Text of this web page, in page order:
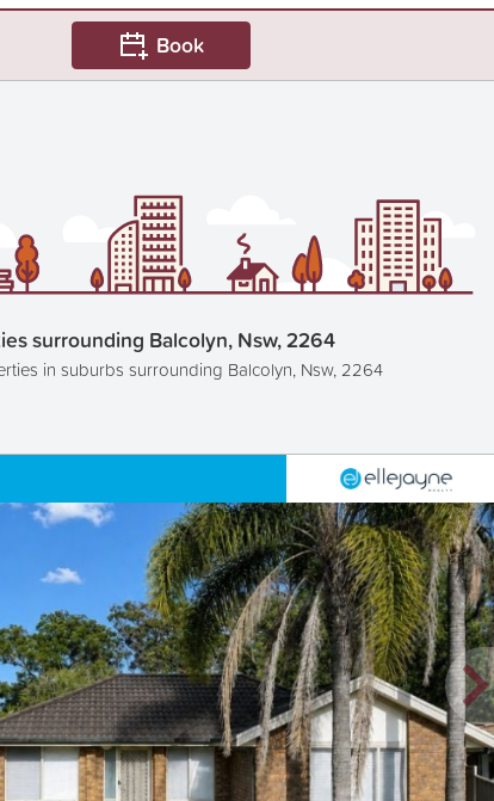
Book
surrounding Balcolyn, Nsw, 2264
in suburbs surrounding Balcolyn, Nsw, 2264